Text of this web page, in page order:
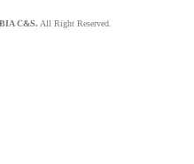
C&S. All Right Reserved.